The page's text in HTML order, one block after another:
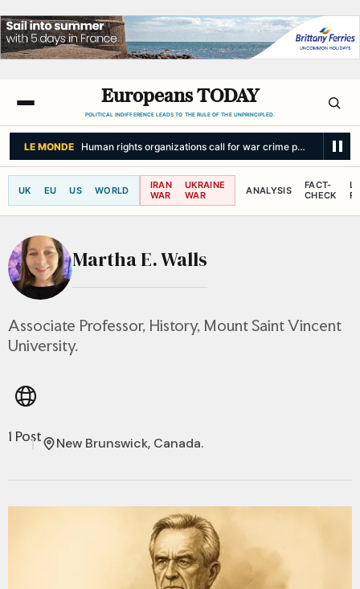
Europeans TODAY
POLITICAL INDIFFERENCE LEADS TO THE RULE OF THE UNPRINCIPLED.
LE MONDE Human rights organizations call for war crime probe into
UK EU US WORLD
IRAN
WAR
UKRAINE
WAR
ANALYSIS
FACT-
CHECK
Martha E. Walls
Associate Professor, History, Mount Saint Vincent
University.
1 Post New Brunswick, Canada.